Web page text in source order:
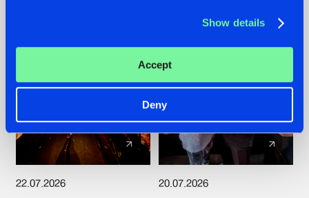
Show details
Accept
Deny
22.07.2026 20.07.2026